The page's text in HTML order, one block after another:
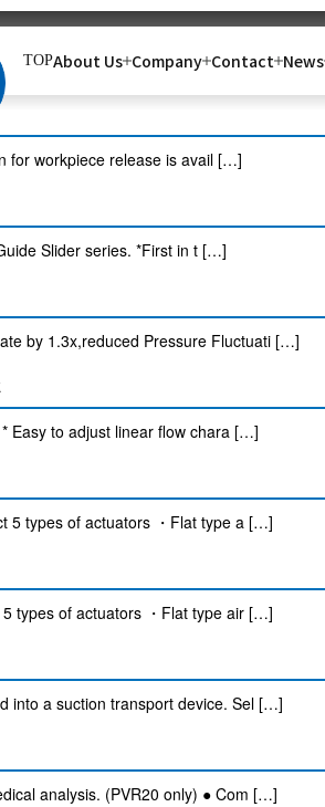
TOPAbout Us Company Contact News
Controllable with ON / OFF cont […]
for workpiece release is avail […]
Slider series. *First in t […]
by 1.3x,reduced Pressure Fluctuati […]
Easy to adjust linear flow chara […]
5 types of actuators ・Flat type a […]
types of actuators ・Flat type air […]
into a suction transport device. Sel […]
analysis. (PVR20 only) ● Com […]